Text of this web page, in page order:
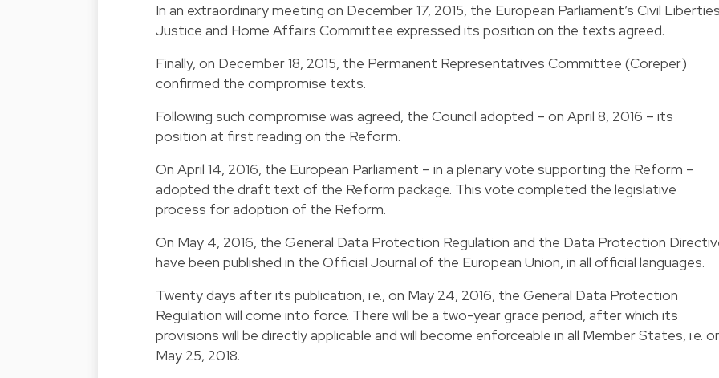
In an extraordinary meeting on December 17, 2015, the European Parliament’s Civil
Justice and Home Affairs Committee expressed its position on the texts agreed.
Finally, on December 18, 2015, the Permanent Representatives Committee (Coreper)
confirmed the compromise texts.
Following such compromise was agreed, the Council adopted – on April 8, 2016 – its
position at first reading on the Reform.
On April 14, 2016, the European Parliament – in a plenary vote supporting the Reform –
adopted the draft text of the Reform package. This vote completed the legislative
process for adoption of the Reform.
On May 4, 2016, the General Data Protection Regulation and the Data Protection
have been published in the Official Journal of the European Union, in all official languages.
Twenty days after its publication, i.e., on May 24, 2016, the General Data Protection
Regulation will come into force. There will be a two-year grace period, after which its
provisions will be directly applicable and will become enforceable in all Member States, i.e.
May 25, 2018.